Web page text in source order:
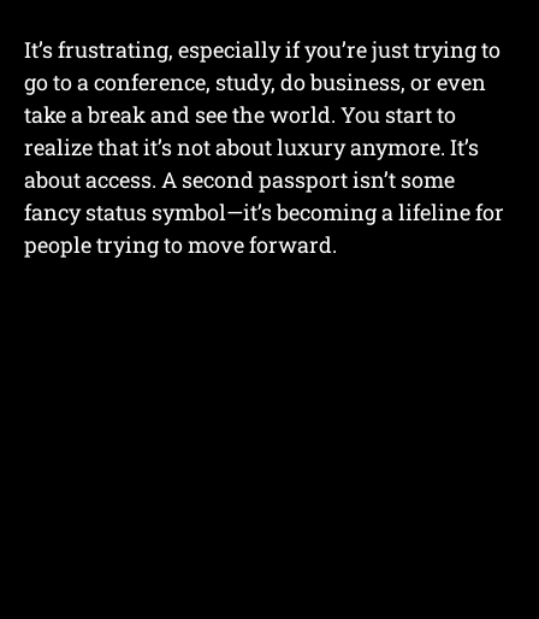
It’s frustrating, especially if you’re just trying to
go to a conference, study, do business, or even
take a break and see the world. You start to
realize that it’s not about luxury anymore. It’s
about access. A second passport isn’t some
fancy status symbol—it’s becoming a lifeline for
people trying to move forward.